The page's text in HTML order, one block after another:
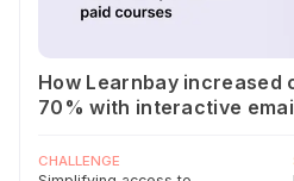
How Learnbay increased
70% with interactive
CHALLENGE